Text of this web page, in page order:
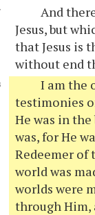
And
Jesus, but
that Jesus is
without end
I am the
testimonies
He was in
was, for He
Redeemer of
world was
worlds were
through Him,